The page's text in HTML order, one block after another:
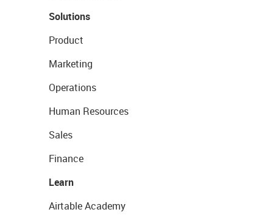
Solutions
Product
Marketing
Operations
Human Resources
Sales
Finance
Learn
Airtable Academy